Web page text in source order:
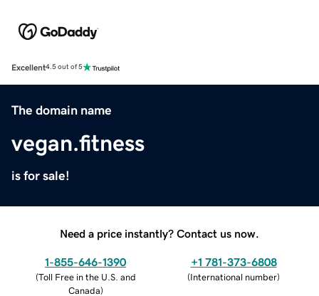
Excellent4.5 out of 5
The domain name
vegan.fitness
is for sale!
Need a price instantly? Contact us now.
1-855-646-1390
(Toll Free in the U.S. and
Canada)
+1 781-373-6808
(International number)